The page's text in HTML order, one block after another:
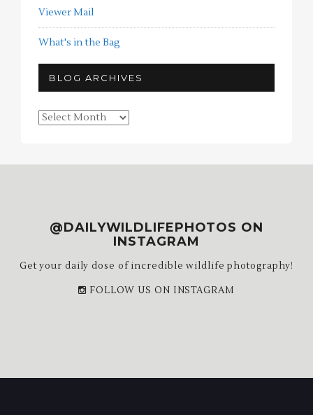
Viewer Mail
What's in the Bag
BLOG ARCHIVES
Blog
@DAILYWILDLIFEPHOTOS ON
INSTAGRAM
Get your daily dose of incredible wildlife photography!
FOLLOW US ON INSTAGRAM